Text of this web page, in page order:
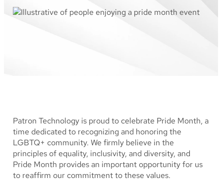
Patron Technology is proud to celebrate Pride Month, a
time dedicated to recognizing and honoring the
LGBTQ+ community. We firmly believe in the
principles of equality, inclusivity, and diversity, and
Pride Month provides an important opportunity for us
to reaffirm our commitment to these values.